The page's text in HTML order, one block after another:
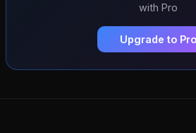
with Pro
Upgrade to Pro